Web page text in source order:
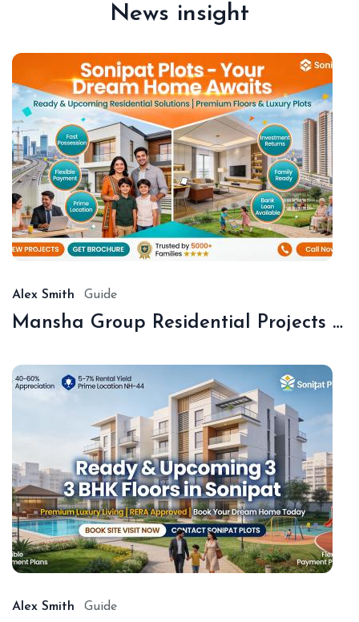
News insight
Alex Smith Guide
Mansha Group Residential Projects Sonipat | Premium Floors & Plots
Alex Smith Guide